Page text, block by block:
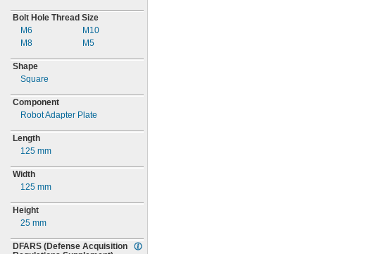
Bolt Hole Thread Size
M6
M8
M10
M5
Shape
Square
Component
Robot Adapter Plate
Length
125 mm
Width
125 mm
Height
25 mm
DFARS (Defense Acquisition